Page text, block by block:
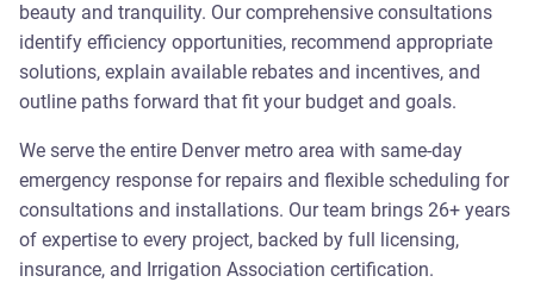
beauty and tranquility. Our comprehensive consultations
identify efficiency opportunities, recommend appropriate
solutions, explain available rebates and incentives, and
outline paths forward that fit your budget and goals.
We serve the entire Denver metro area with same-day
emergency response for repairs and flexible scheduling for
consultations and installations. Our team brings 26+ years
of expertise to every project, backed by full licensing,
insurance, and Irrigation Association certification.